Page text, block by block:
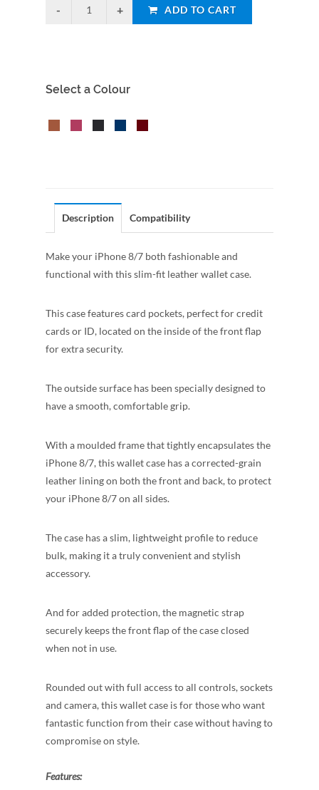
ADD TO CART
Select a Colour
Description Compatibility
Make your iPhone 8/7 both fashionable and
functional with this slim-fit leather wallet case.
This case features card pockets, perfect for credit
cards or ID, located on the inside of the front flap
for extra security.
The outside surface has been specially designed to
have a smooth, comfortable grip.
With a moulded frame that tightly encapsulates the
iPhone 8/7, this wallet case has a corrected-grain
leather lining on both the front and back, to protect
your iPhone 8/7 on all sides.
The case has a slim, lightweight profile to reduce
bulk, making it a truly convenient and stylish
accessory.
And for added protection, the magnetic strap
securely keeps the front flap of the case closed
when not in use.
Rounded out with full access to all controls, sockets
and camera, this wallet case is for those who want
fantastic function from their case without having to
compromise on style.
Features: